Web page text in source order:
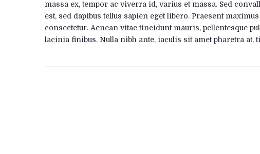
massa ex, tempor ac viverra id, varius et massa. Sed
est, sed dapibus tellus sapien eget libero. Praesent
consectetur. Aenean vitae tincidunt mauris, pellentesque
lacinia finibus. Nulla nibh ante, iaculis sit amet pharetra at,